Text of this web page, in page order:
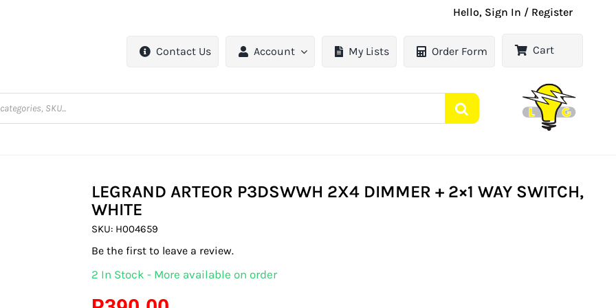
Hello, Sign In / Register
Contact Us Account My Lists Order Form Cart
LEGRAND ARTEOR P3DSWWH 2X4 DIMMER + 2×1 WAY SWITCH,
WHITE
SKU: H004659
Be the first to leave a review.
2 In Stock - More available on order